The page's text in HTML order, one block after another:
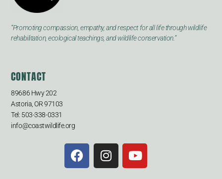
“Promoting compassion, empathy, and respect for all life through wildlife
rehabilitation, ecological teachings, and wildlife conservation.”
CONTACT
89686 Hwy 202
Astoria, OR 97103
Tel: 503-338-0331
info@coastwildlife.org